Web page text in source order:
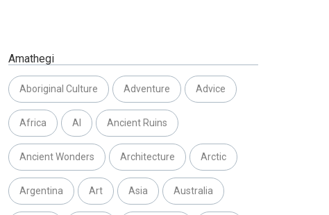
Amathegi
Aboriginal Culture Adventure Advice
Africa AI Ancient Ruins
Ancient Wonders Architecture Arctic
Argentina Art Asia Australia